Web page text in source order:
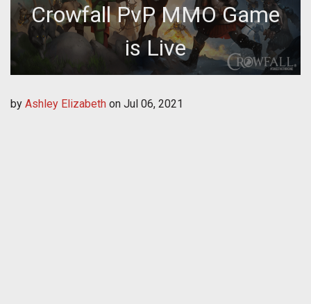
Crowfall PvP MMO Game
is Live
by Ashley Elizabeth on Jul 06, 2021